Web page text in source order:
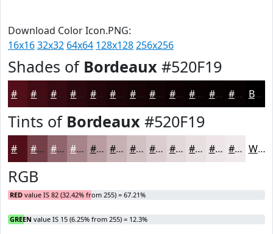
Download Color Icon.PNG:
16x1632x32 64x64 128x128256x256
Shades of Bordeaux #520F19
#520F19 #420C14 #350A10 #2A080D #22060A #1B0508 #160406 #120305 #0E0204 #0B0203 #090202 #070202 Black
Tints of Bordeaux #520F19
#520F19 #753F47 #91656C #A78489 #B99DA1 #C7B1B4 #D2C1C3 #DBCDCF #E2D7D9 #E8DFE1 #EDE5E7 #F1EAEC White
RGB
RED value IS 82 (32.42% from 255) = 67.21%
GREEN value IS 15 (6.25% from 255) = 12.3%